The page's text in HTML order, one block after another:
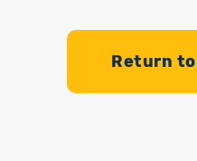
Return to